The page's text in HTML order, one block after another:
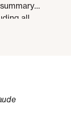
all
and RICO
those
advisor